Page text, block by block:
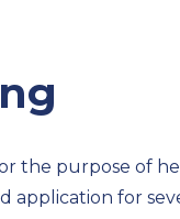
the purpose of
application for